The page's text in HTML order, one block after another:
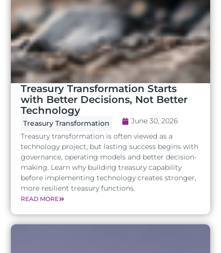
Treasury Transformation Starts
with Better Decisions, Not Better
Technology
Treasury Transformation
June 30, 2026
Treasury transformation is often viewed as a
technology project, but lasting success begins with
governance, operating models and better decision-
making. Learn why building treasury capability
before implementing technology creates stronger,
more resilient treasury functions.
READ MORE